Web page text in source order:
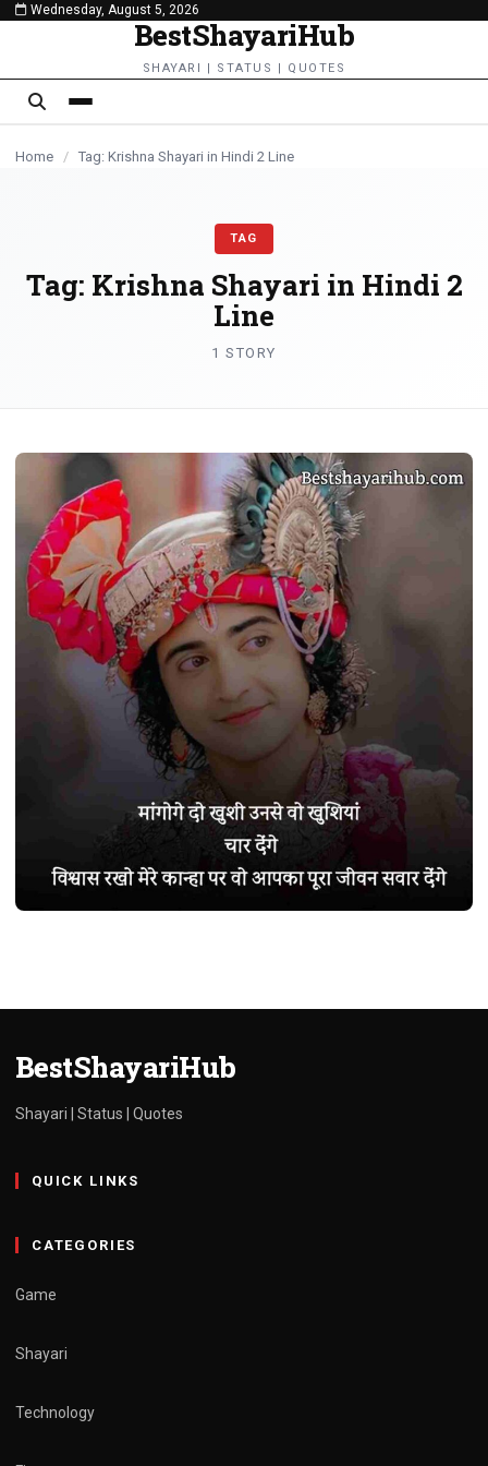
content
Wednesday, August 5, 2026
BestShayariHub
SHAYARI | STATUS | QUOTES
Home / Tag: Krishna Shayari in Hindi 2 Line
TAG
Tag: Krishna Shayari in Hindi 2
Line
1 STORY
BestShayariHub
Shayari | Status | Quotes
QUICK LINKS
CATEGORIES
Game
Shayari
Technology